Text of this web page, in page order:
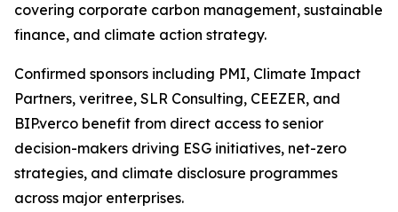
covering corporate carbon management, sustainable
finance, and climate action strategy.
Confirmed sponsors including PMI, Climate Impact
Partners, veritree, SLR Consulting, CEEZER, and
BIP.verco benefit from direct access to senior
decision-makers driving ESG initiatives, net-zero
strategies, and climate disclosure programmes
across major enterprises.